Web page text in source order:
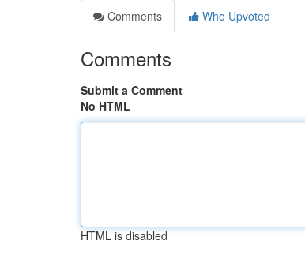
Comments
Who Upvoted
Comments
Submit a Comment
No HTML
HTML is disabled